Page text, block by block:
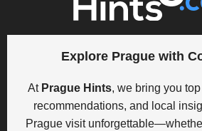
Explore Prague with
At Prague Hints, we bring you
recommendations, and local
Prague visit